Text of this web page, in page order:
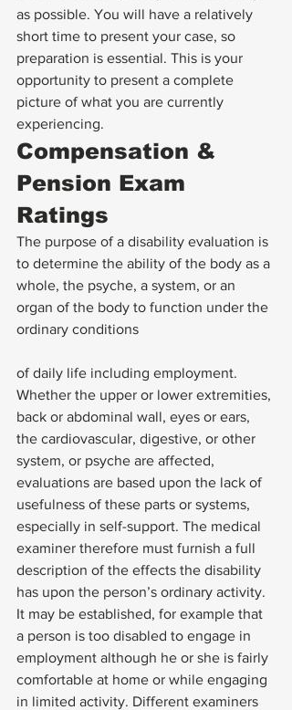
as possible. You will have a relatively
short time to present your case, so
preparation is essential. This is your
opportunity to present a complete
picture of what you are currently
experiencing.
Compensation &
Pension Exam
Ratings
The purpose of a disability evaluation is
to determine the ability of the body as a
whole, the psyche, a system, or an
organ of the body to function under the
ordinary conditions
of daily life including employment.
Whether the upper or lower extremities,
back or abdominal wall, eyes or ears,
the cardiovascular, digestive, or other
system, or psyche are affected,
evaluations are based upon the lack of
usefulness of these parts or systems,
especially in self-support. The medical
examiner therefore must furnish a full
description of the effects the disability
has upon the person’s ordinary activity.
It may be established, for example that
a person is too disabled to engage in
employment although he or she is fairly
comfortable at home or while engaging
in limited activity. Different examiners